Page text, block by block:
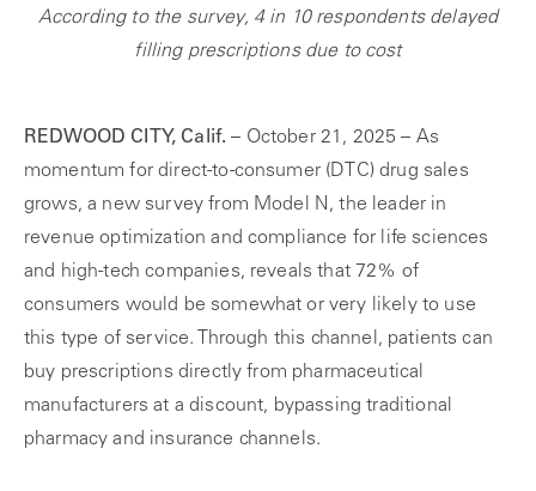
According to the survey, 4 in 10 respondents delayed
filling prescriptions due to cost
REDWOOD CITY, Calif. – October 21, 2025 – As
momentum for direct-to-consumer (DTC) drug sales
grows, a new survey from Model N, the leader in
revenue optimization and compliance for life sciences
and high-tech companies, reveals that 72% of
consumers would be somewhat or very likely to use
this type of service. Through this channel, patients can
buy prescriptions directly from pharmaceutical
manufacturers at a discount, bypassing traditional
pharmacy and insurance channels.